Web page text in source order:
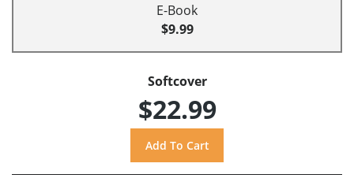
E-Book
$9.99
Softcover
$22.99